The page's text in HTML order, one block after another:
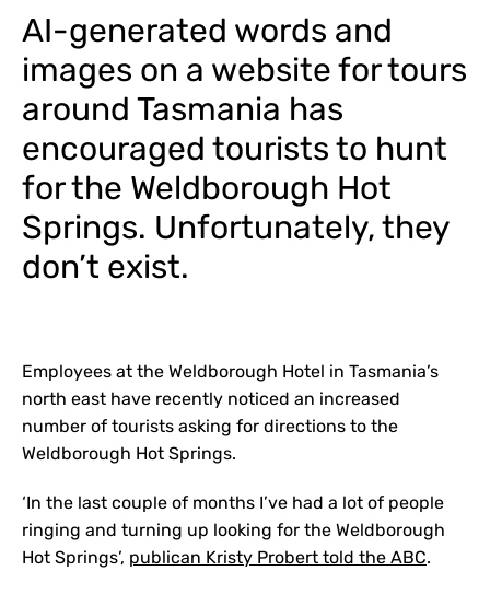
AI-generated words and
images on a website for tours
around Tasmania has
encouraged tourists to hunt
for the Weldborough Hot
Springs. Unfortunately, they
don’t exist.
Employees at the Weldborough Hotel in Tasmania’s
north east have recently noticed an increased
number of tourists asking for directions to the
Weldborough Hot Springs.
‘In the last couple of months I’ve had a lot of people
ringing and turning up looking for the Weldborough
Hot Springs’, publican Kristy Probert told the ABC.